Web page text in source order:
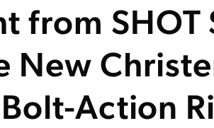
from
New
Bolt-Action